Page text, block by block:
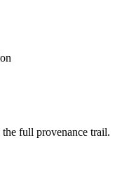
full provenance trail.